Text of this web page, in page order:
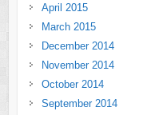
April 2015
March 2015
December 2014
November 2014
October 2014
September 2014